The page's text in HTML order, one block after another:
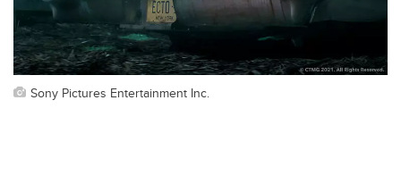
Sony Pictures Entertainment Inc.